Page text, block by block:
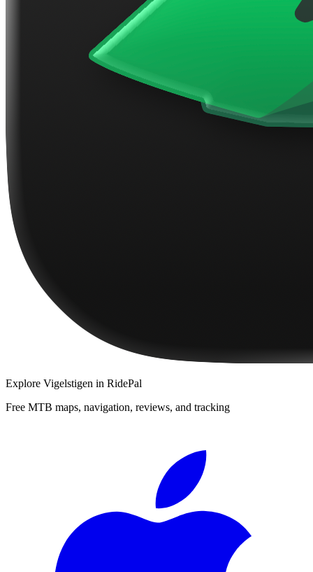
Explore Vigelstigen in RidePal
Free MTB maps, navigation, reviews, and tracking